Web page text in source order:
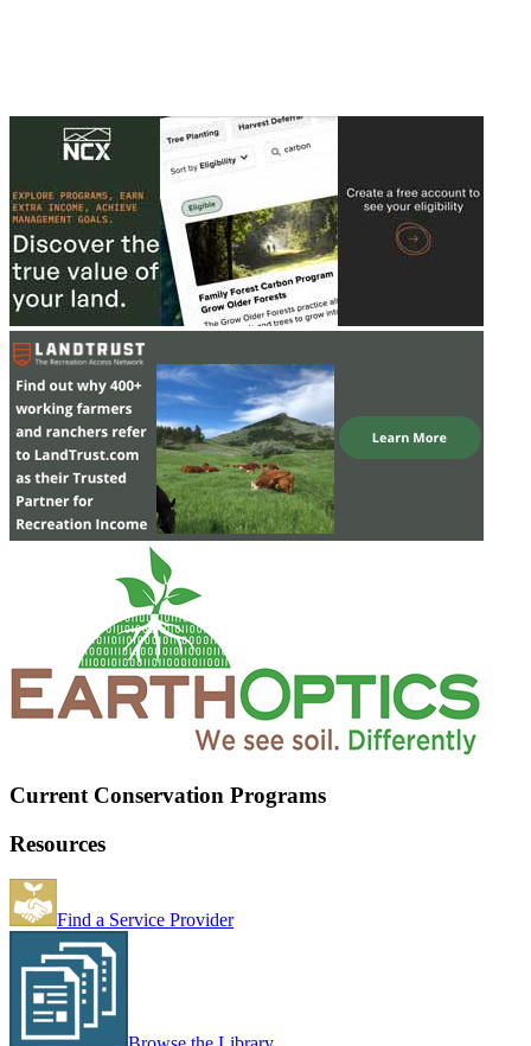
Current Conservation Programs
Resources
Find a Service Provider